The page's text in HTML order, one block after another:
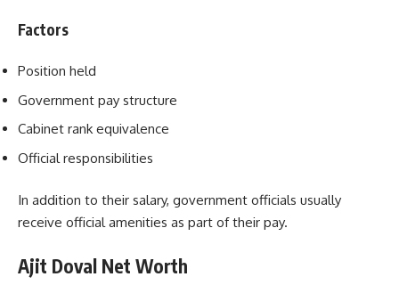
Factors
Position held
Government pay structure
Cabinet rank equivalence
Official responsibilities
In addition to their salary, government officials usually
receive official amenities as part of their pay.
Ajit Doval Net Worth